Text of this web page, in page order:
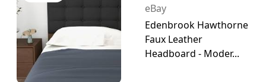
eBay
Edenbrook Hawthorne
Faux Leather
Headboard - Moder...